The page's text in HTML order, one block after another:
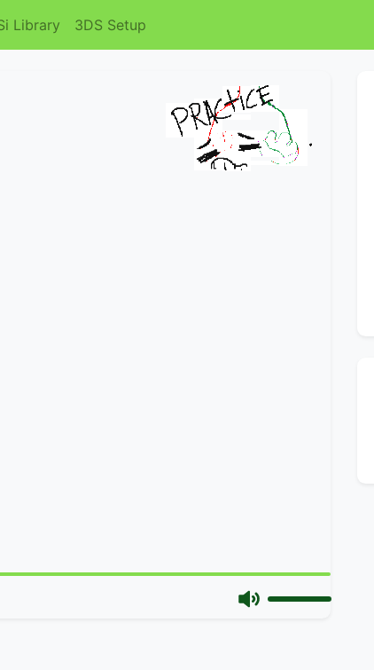
Library 3DS Setup